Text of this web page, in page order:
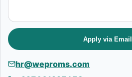
Apply via Email
hr@weproms.com